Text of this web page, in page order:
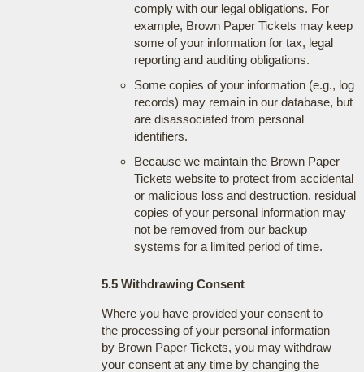
comply with our legal obligations. For
example, Brown Paper Tickets may keep
some of your information for tax, legal
reporting and auditing obligations.
Some copies of your information (e.g., log
records) may remain in our database, but
are disassociated from personal
identifiers.
Because we maintain the Brown Paper
Tickets website to protect from accidental
or malicious loss and destruction, residual
copies of your personal information may
not be removed from our backup
systems for a limited period of time.
5.5 Withdrawing Consent
Where you have provided your consent to
the processing of your personal information
by Brown Paper Tickets, you may withdraw
your consent at any time by changing the